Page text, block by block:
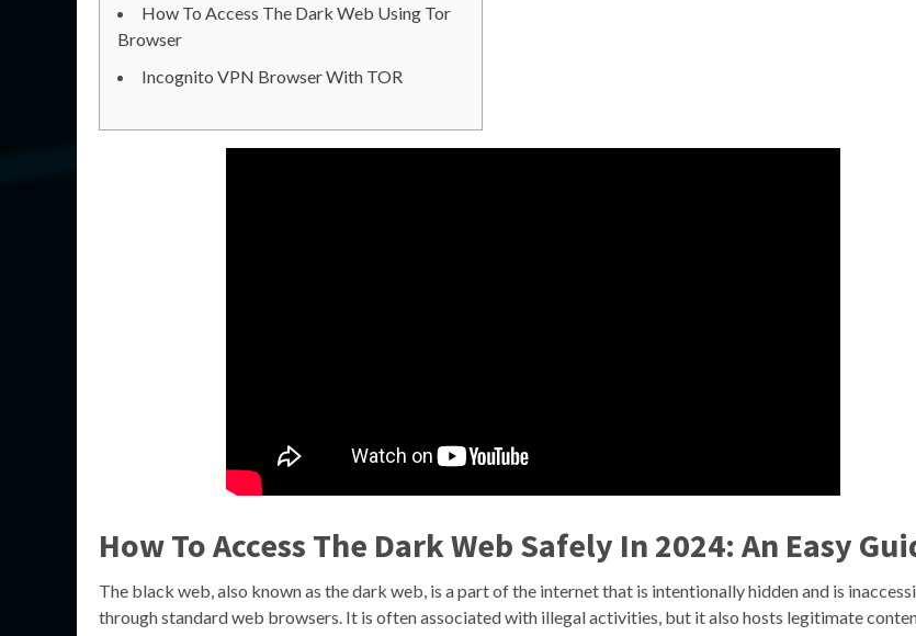
How To Access The Dark Web Using Tor
Browser
Incognito VPN Browser With TOR
How To Access The Dark Web Safely In 2024: An Easy
The black web, also known as the dark web, is a part of the internet that is intentionally hidden and is
through standard web browsers. It is often associated with illegal activities, but it also hosts legitimate